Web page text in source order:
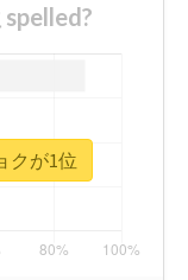
クが1位